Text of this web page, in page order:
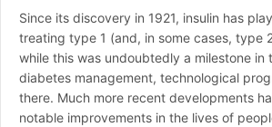
Since its discovery in 1921, insulin has
treating type 1 (and, in some cases, type
while this was undoubtedly a milestone in
diabetes management, technological
there. Much more recent developments
notable improvements in the lives of